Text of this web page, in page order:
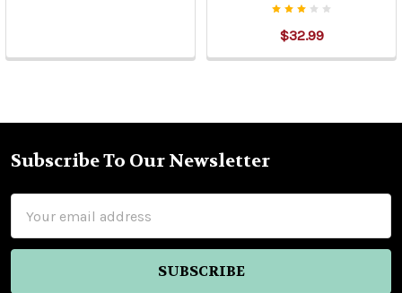
$32.99
Footer
Subscribe To Our Newsletter
Address